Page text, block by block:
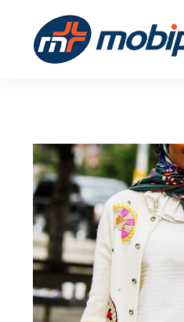
Empower Your Business With
Machine Learning!